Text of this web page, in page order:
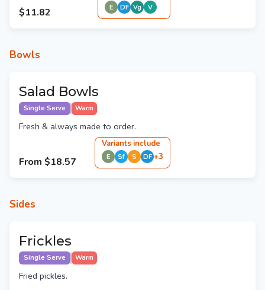
$11.82 E DF Vg V
Bowls
Salad Bowls
Single Serve Warm
Fresh & always made to order.
From $18.57
Variants include
E Sf S DF +3
Sides
Frickles
Single Serve Warm
Fried pickles.